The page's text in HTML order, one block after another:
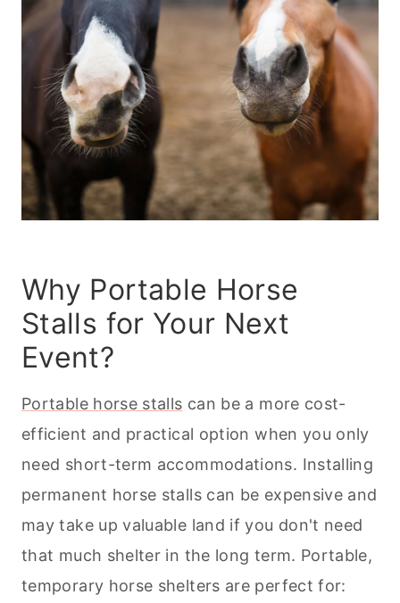
Why Portable Horse
Stalls for Your Next
Event?
Portable horse stalls can be a more cost-
efficient and practical option when you only
need short-term accommodations. Installing
permanent horse stalls can be expensive and
may take up valuable land if you don't need
that much shelter in the long term. Portable,
temporary horse shelters are perfect for: